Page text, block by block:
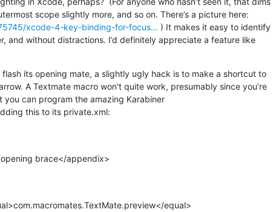
xcode-4-key-binding-for-focus... ) It makes it easy to identify
and without distractions. I’d definitely appreciate a feature like
its opening mate, a slightly ugly hack is to make a shortcut to
A Textmate macro won't quite work, presumably since you’re
can program the amazing Karabiner
this to its private.xml: